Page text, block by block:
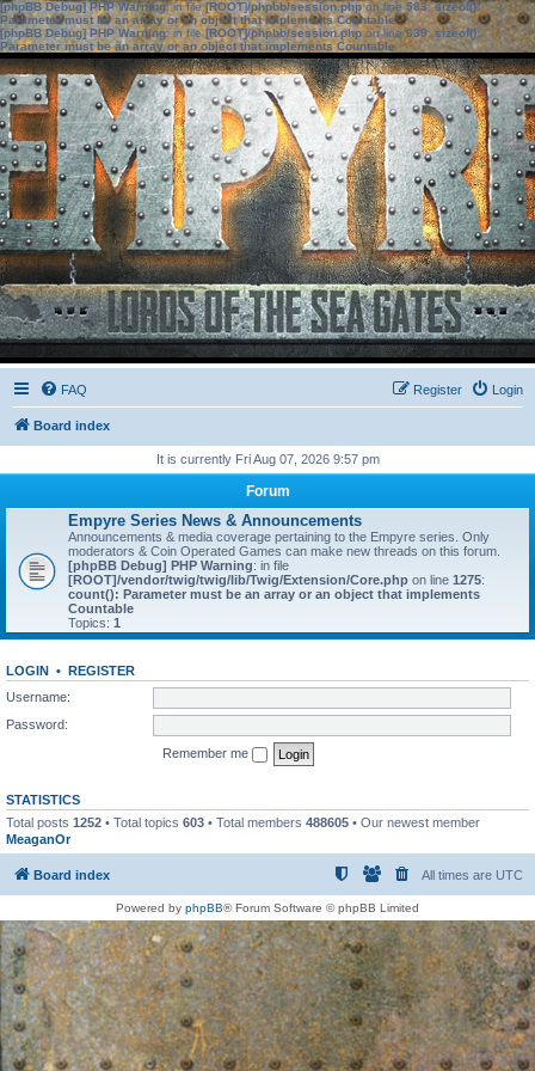
[phpBB Debug] PHP Warning: in file[ROOT]/phpbb/session.phpon line583:sizeof():
Parameter must be an array or an object that implements Countable
[phpBB Debug] PHP Warning: in file[ROOT]/phpbb/session.phpon line639: sizeof():
Parameter must be an array or an object that implements Countable
FAQ Login
Register
Board index
It is currently Fri Aug 07, 2026 9:57 pm
Forum
Empyre Series News & Announcements
Announcements & media coverage pertaining to the Empyre series. Only
moderators & Coin Operated Games can make new threads on this forum.
[phpBB Debug] PHP Warning: in file
[ROOT]/vendor/twig/twig/lib/Twig/Extension/Core.php on line 1275:
count(): Parameter must be an array or an object that implements
Countable
Topics: 1
LOGIN • REGISTER
Username:
Password:
Remember me
STATISTICS
Total posts 1252 • Total topics 603 • Total members 488605 • Our newest member
MeaganOr
Board index All times are UTC
Powered by phpBB® Forum Software © phpBB Limited